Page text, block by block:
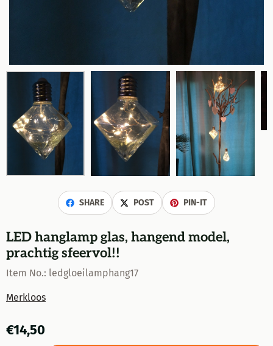
SHARE POST PIN-IT
LED hanglamp glas, hangend model,
prachtig sfeervol!!
Item No.: ledgloeilamphang17
Merkloos
€14,50